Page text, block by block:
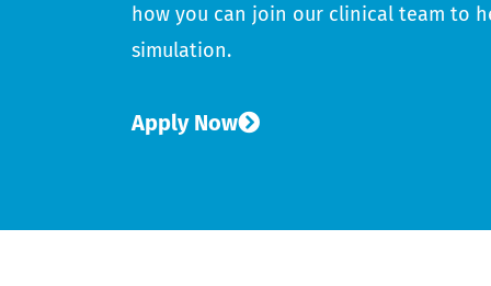
how you can join our clinical team to
simulation.
Apply Now